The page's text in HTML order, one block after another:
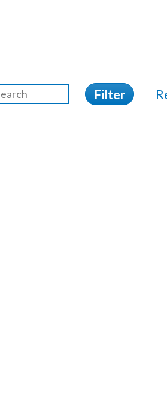
Filter